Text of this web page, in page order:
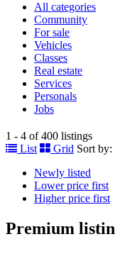
All categories
Community
For sale
Vehicles
Classes
Real estate
Services
Personals
Jobs
1 - 4 of 400 listings
List
Grid Sort by:
Newly listed
Lower price first
Higher price first
Premium